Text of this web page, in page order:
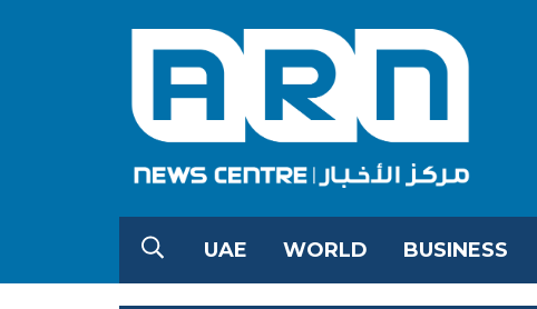
UAE WORLD BUSINESS